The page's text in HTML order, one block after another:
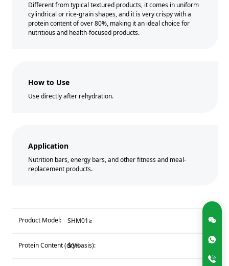
Different from typical textured products, it comes in uniform
cylindrical or rice-grain shapes, and it is very crispy with a
protein content of over 80%, making it an ideal choice for
nutritious and health-focused products.
How to Use
Use directly after rehydration.
Application
Nutrition bars, energy bars, and other fitness and meal-
replacement products.
SHM01≥
50%